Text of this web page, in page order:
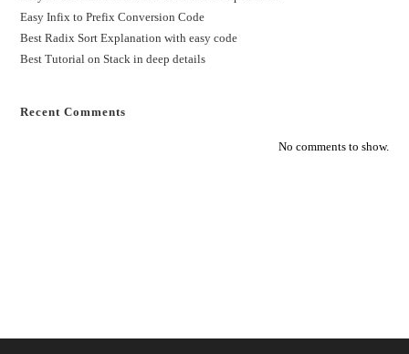
Easy Infix to Prefix Conversion Code
Best Radix Sort Explanation with easy code
Best Tutorial on Stack in deep details
Recent Comments
No comments to show.